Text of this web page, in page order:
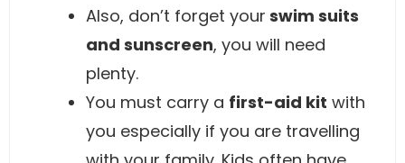
Also, don’t forget your swim suits
and sunscreen, you will need
plenty.
You must carry a first-aid kit with
you especially if you are travelling